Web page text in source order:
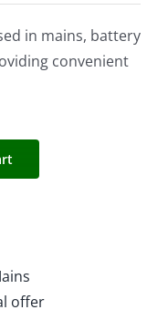
in mains, battery
convenient
offer